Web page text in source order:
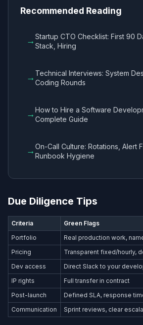
Recommended Reading
→Startup CTO Checklist: First 90
Stack, Hiring
→ Technical Interviews: System
Coding Rounds
→How to Hire a Software
Complete Guide
→On-Call Culture: Rotations, Alert
Runbook Hygiene
Due Diligence Tips
Criteria Green Flags
Portfolio
Real production work,
Pricing
Transparent fixed/hourly,
Dev access
Direct Slack to your
IP rights
Full transfer in contract
Post-launch
Defined SLA, response
Communication
Sprint reviews, clear